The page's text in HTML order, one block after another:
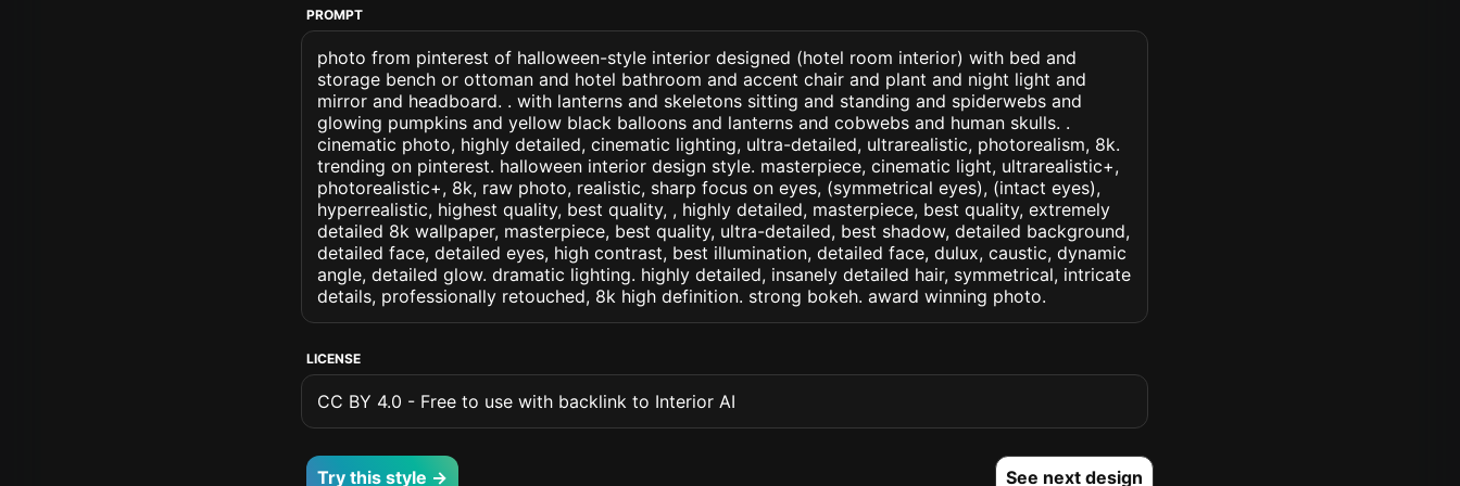
PROMPT
photo from pinterest of halloween-style interior designed (hotel room interior) with bed and
storage bench or ottoman and hotel bathroom and accent chair and plant and night light and
mirror and headboard. . with lanterns and skeletons sitting and standing and spiderwebs and
glowing pumpkins and yellow black balloons and lanterns and cobwebs and human skulls. .
cinematic photo, highly detailed, cinematic lighting, ultra-detailed, ultrarealistic, photorealism, 8k.
trending on pinterest. halloween interior design style. masterpiece, cinematic light, ultrarealistic+,
photorealistic+, 8k, raw photo, realistic, sharp focus on eyes, (symmetrical eyes), (intact eyes),
hyperrealistic, highest quality, best quality, , highly detailed, masterpiece, best quality, extremely
detailed 8k wallpaper, masterpiece, best quality, ultra-detailed, best shadow, detailed background,
detailed face, detailed eyes, high contrast, best illumination, detailed face, dulux, caustic, dynamic
angle, detailed glow. dramatic lighting. highly detailed, insanely detailed hair, symmetrical, intricate
details, professionally retouched, 8k high definition. strong bokeh. award winning photo.
LICENSE
CC BY 4.0 - Free to use with backlink to Interior AI
Try this style → See next design